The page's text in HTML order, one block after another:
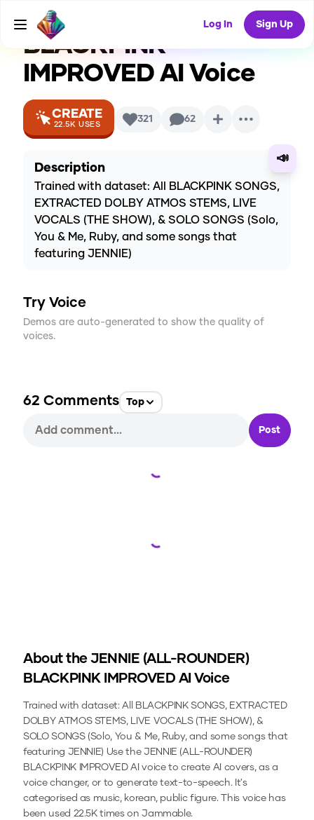
Log In Sign Up
ROUNDER)
BLACKPINK
IMPROVEDAI Voice
CREATE
22.5K USES 321 62
📣
Description
Trained with dataset: All BLACKPINK SONGS,
EXTRACTED DOLBY ATMOS STEMS, LIVE
VOCALS (THE SHOW), & SOLO SONGS (Solo,
You & Me, Ruby, and some songs that
featuring JENNIE)
Try Voice
Demos are auto-generated to show the quality of
voices.
62 Comments Top
Post
Loading...
Loading...
About the JENNIE (ALL-ROUNDER)
BLACKPINK IMPROVED AI Voice
Trained with dataset: All BLACKPINK SONGS, EXTRACTED
DOLBY ATMOS STEMS, LIVE VOCALS (THE SHOW), &
SOLO SONGS (Solo, You & Me, Ruby, and some songs that
featuring JENNIE) Use the JENNIE (ALL-ROUNDER)
BLACKPINK IMPROVEDAI voice to create AI covers, as a
voice changer, or to generate text-to-speech.It's
categorised as music, korean, public figure.This voice has
been used 22.5K times on Jammable.